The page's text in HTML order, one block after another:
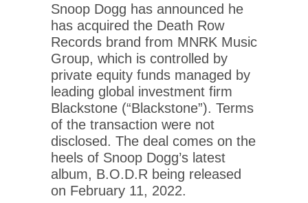
Snoop Dogg has announced he
has acquired the Death Row
Records brand from MNRK Music
Group, which is controlled by
private equity funds managed by
leading global investment firm
Blackstone (“Blackstone”). Terms
of the transaction were not
disclosed. The deal comes on the
heels of Snoop Dogg’s latest
album, B.O.D.R being released
on February 11, 2022.